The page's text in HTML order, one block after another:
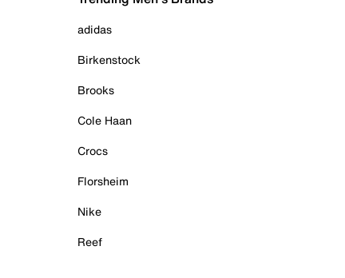
adidas
Birkenstock
Brooks
Cole Haan
Crocs
Florsheim
Nike
Reef